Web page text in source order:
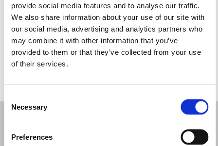
provide social media features and to analyse our traffic.
We also share information about your use of our site with
our social media, advertising and analytics partners who
may combine it with other information that you’ve
provided to them or that they’ve collected from your use
of their services.
Selection
Necessary
Preferences
Quarta-feira: 10:30 – 14:00, 16:00 – 19:00
Quinta-feira: 10:30 – 14:00, 16:00 – 19:00
Sexta-feira: 10:30 – 14:00, 16:00 – 19:00
Sábado: 10:30 – 14:00
Domingo: Fechado